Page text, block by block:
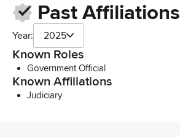
Past Affiliations
Year: 2025
Known Roles
Government Official
Known Affiliations
Judiciary